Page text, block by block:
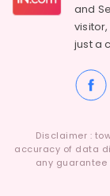
and
just a
Disclaimer :
accuracy of data
any